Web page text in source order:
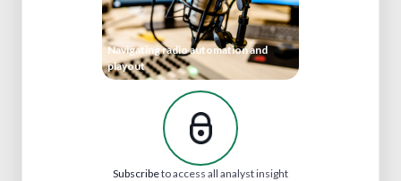
Navigating radio automation and
playout
Subscribeto access all analyst insight